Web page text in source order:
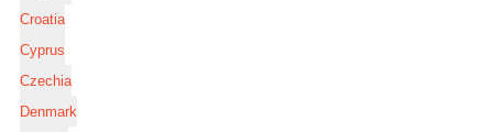
Croatia
Cyprus
Czechia
Denmark